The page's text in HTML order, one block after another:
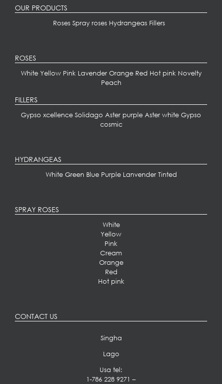
OUR PRODUCTS
Roses Spray roses Hydrangeas Fillers
ROSES
White Yellow Pink Lavender Orange Red Hot pink Novelty
Peach
FILLERS
Gypso xcellence Solidago Aster purple Aster white Gypso
cosmic
HYDRANGEAS
White Green Blue Purple Lanvender Tinted
SPRAY ROSES
White
Yellow
Pink
Cream
Orange
Red
Hot pink
CONTACT US
Singha
Lago
Usa tel:
1-786 228 9271 –